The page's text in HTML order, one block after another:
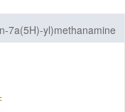
7a(5H)-yl)methanamine